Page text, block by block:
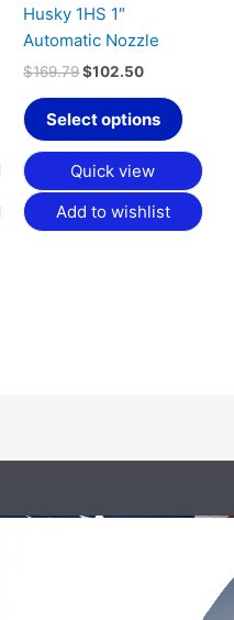
Husky 1HS 1″
Automatic Nozzle
$169.79$102.50
Select options
product
Quick view
Add to wishlist